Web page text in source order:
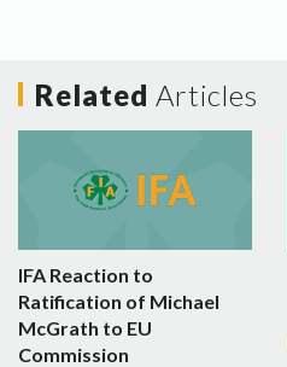
Related Articles
IFA Reaction to
Ratification of Michael
McGrath to EU
Commission